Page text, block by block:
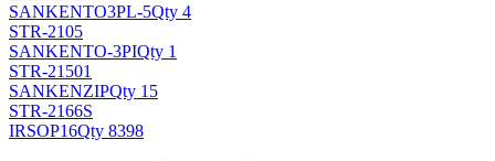
SANKENTO3PL-5Qty 4
STR-2105
SANKENTO-3PIQty 1
STR-21501
SANKENZIPQty 15
STR-2166S
IRSOP16Qty 8398